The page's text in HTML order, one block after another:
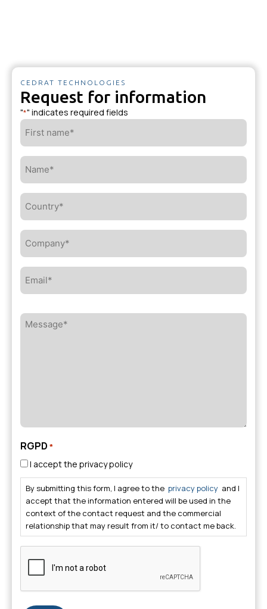
CEDRAT TECHNOLOGIES
Request for information
"*" indicates required fields
First
name*
*
Name*
Country*
Company*
Email*
Message*
RGPD *
I accept the privacy policy
By submitting this form, I agree to the privacy policy and I
accept that the information entered will be used in the
context of the contact request and the commercial
relationship that may result from it/ to contact me back.
CAPTCHA